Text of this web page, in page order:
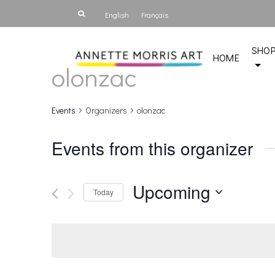
English Français
HOME
olonzac
Events Organizers olonzac
Events from this organizer
Today Upcoming